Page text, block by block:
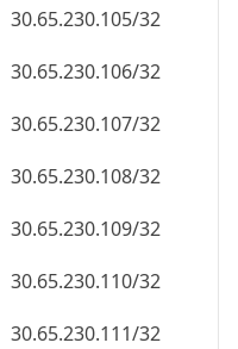
30.65.230.105/32
30.65.230.106/32
30.65.230.107/32
30.65.230.108/32
30.65.230.109/32
30.65.230.110/32
30.65.230.111/32